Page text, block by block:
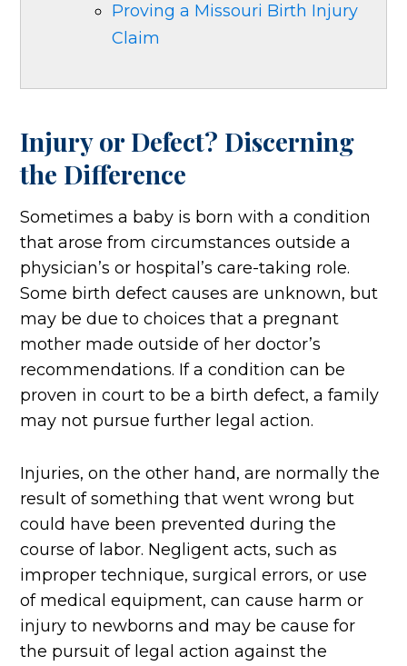
Proving a Missouri Birth Injury
Claim
Injury or Defect? Discerning
the Difference
Sometimes a baby is born with a condition
that arose from circumstances outside a
physician’s or hospital’s care-taking role.
Some birth defect causes are unknown, but
may be due to choices that a pregnant
mother made outside of her doctor’s
recommendations. If a condition can be
proven in court to be a birth defect, a family
may not pursue further legal action.
Injuries, on the other hand, are normally the
result of something that went wrong but
could have been prevented during the
course of labor. Negligent acts, such as
improper technique, surgical errors, or use
of medical equipment, can cause harm or
injury to newborns and may be cause for
the pursuit of legal action against the